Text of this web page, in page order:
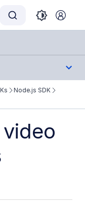
index at:
pages before
Node.js SDK